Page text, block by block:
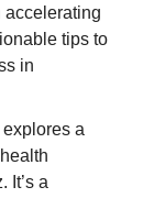
accelerating
tips to
in
a
It’s a